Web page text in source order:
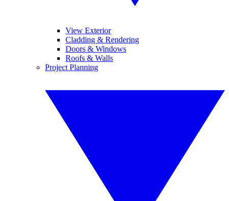
View Exterior
Cladding & Rendering
Doors & Windows
Roofs & Walls
Project Planning